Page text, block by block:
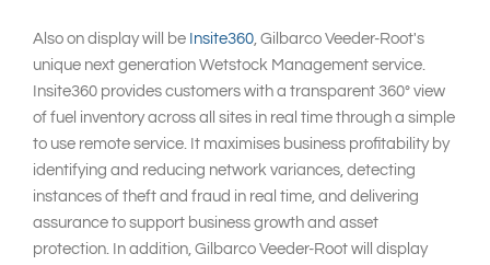
Also on display will be Insite360 , Gilbarco Veeder-Root's
unique next generation Wetstock Management service.
Insite360 provides customers with a transparent 360° view
of fuel inventory across all sites in real time through a simple
to use remote service. It maximises business profitability by
identifying and reducing network variances, detecting
instances of theft and fraud in real time, and delivering
assurance to support business growth and asset
protection. In addition, Gilbarco Veeder-Root will display